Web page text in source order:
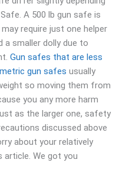
A 500 lb gun safe is
require just one helper
a smaller dolly due to
Gun safes that are less
gun safes usually
so moving them from
you any more harm
as the larger one, safety
discussed above
about your relatively
article. We got you